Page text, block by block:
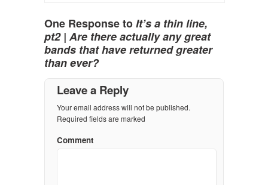
One Response toIt’s a thin line,
pt2 | Are there actually any great
bands that have returned greater
than ever?
Leave a Reply
Your email address will not be published.
Required fields are marked
Comment